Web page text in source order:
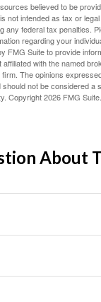
believed to be
not intended as tax or
any federal tax penalties.
regarding your
FMG Suite to provide
with the named
The opinions
not be considered a
Copyright2026 FMG Suite.
About